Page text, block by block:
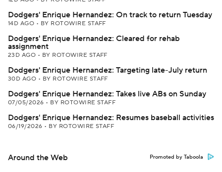
Dodgers' Enrique Hernandez: On track to return Tuesday
14D AGO • BY ROTOWIRE STAFF
Dodgers' Enrique Hernandez: Cleared for rehab
assignment
23D AGO • BY ROTOWIRE STAFF
Dodgers' Enrique Hernandez: Targeting late-July return
30D AGO • BY ROTOWIRE STAFF
Dodgers' Enrique Hernandez: Takes live ABs on Sunday
07/05/2026 • BY ROTOWIRE STAFF
Dodgers' Enrique Hernandez: Resumes baseball activities
06/19/2026 • BY ROTOWIRE STAFF
Around the Web Promoted by Taboola